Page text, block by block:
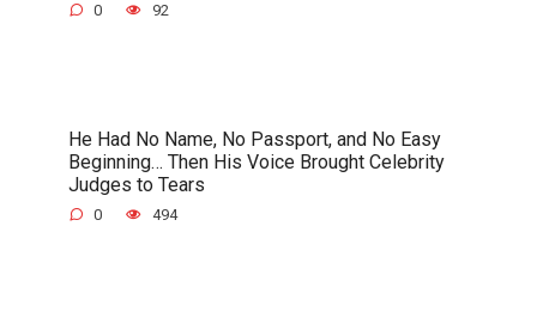
0 92
He Had No Name, No Passport, and No Easy
Beginning… Then His Voice Brought Celebrity
Judges to Tears
0 494